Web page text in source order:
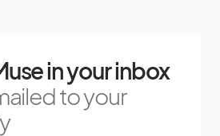
in your inbox
to your